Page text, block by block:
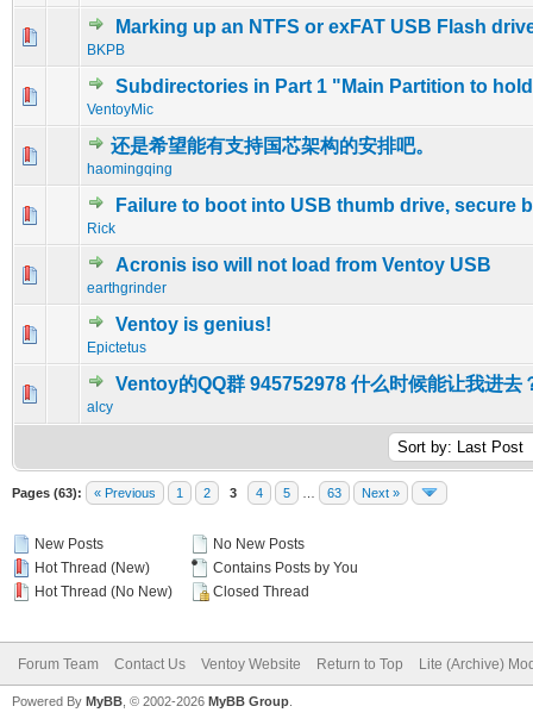
Marking up an NTFS or exFAT USB Flash
BKPB
0 Vote(s) - 0 out of 5 in Average
12 3 4 5
Subdirectories in Part 1 "Main Partition to
VentoyMic
0 Vote(s) - 0 out of 5 in Average
123 4 5
还是希望能有支持国芯架构的安排吧。
haomingqing
0 Vote(s) - 0 out of 5 in Average
12345
Failure to boot into USB thumb drive, secure
Rick
0 Vote(s) - 0 out of 5 in Average
12345
Acronis iso will not load from Ventoy USB
earthgrinder
0 Vote(s) - 0 out of 5 in Average
1 2345
Ventoy is genius!
Epictetus
0 Vote(s) - 0 out of 5 in Average
123
Ventoy的QQ群 945752978 什么时候能让我进去
alcy
0 Vote(s) - 0 out of 5 in Average
12345
Pages (63): « Previous 1 2 3 4 5 63 Next »
New Posts
Hot Thread (New)
Hot Thread (No New)
No New Posts
Contains Posts by You
Closed Thread
Forum Team Contact Us Ventoy Website Return to Top Lite (Archive)
Powered By MyBB , © 2002-2026 MyBB Group